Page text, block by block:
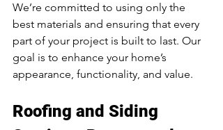
We’re committed to using only the
best materials and ensuring that every
part of your project is built to last. Our
goal is to enhance your home’s
appearance, functionality, and value.
Roofing and Siding